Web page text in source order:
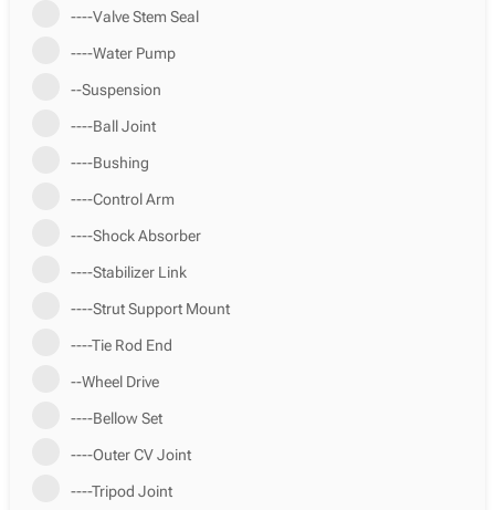
----Valve Stem Seal
----Water Pump
--Suspension
----Ball Joint
----Bushing
----Control Arm
----Shock Absorber
----Stabilizer Link
----Strut Support Mount
----Tie Rod End
--Wheel Drive
----Bellow Set
----Outer CV Joint
----Tripod Joint